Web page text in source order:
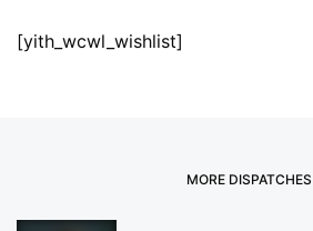
[yith_wcwl_wishlist]
MORE DISPATCHES